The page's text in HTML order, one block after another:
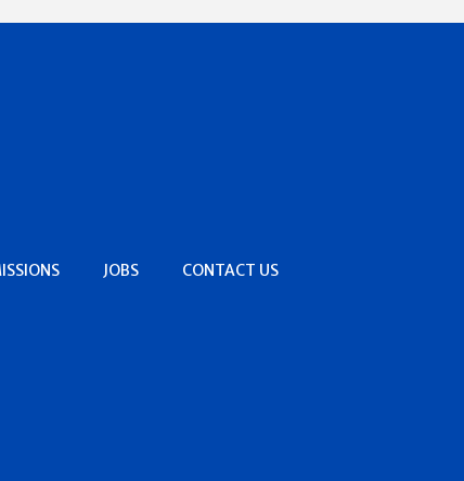
JOBS CONTACT US